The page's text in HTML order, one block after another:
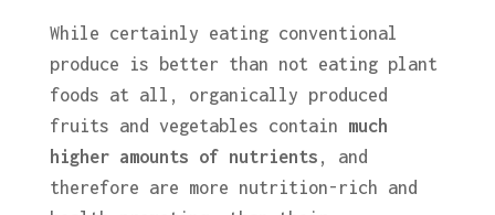
While certainly eating conventional
produce is better than not eating plant
foods at all, organically produced
fruits and vegetables contain much
higher amounts of nutrients , and
therefore are more nutrition-rich and